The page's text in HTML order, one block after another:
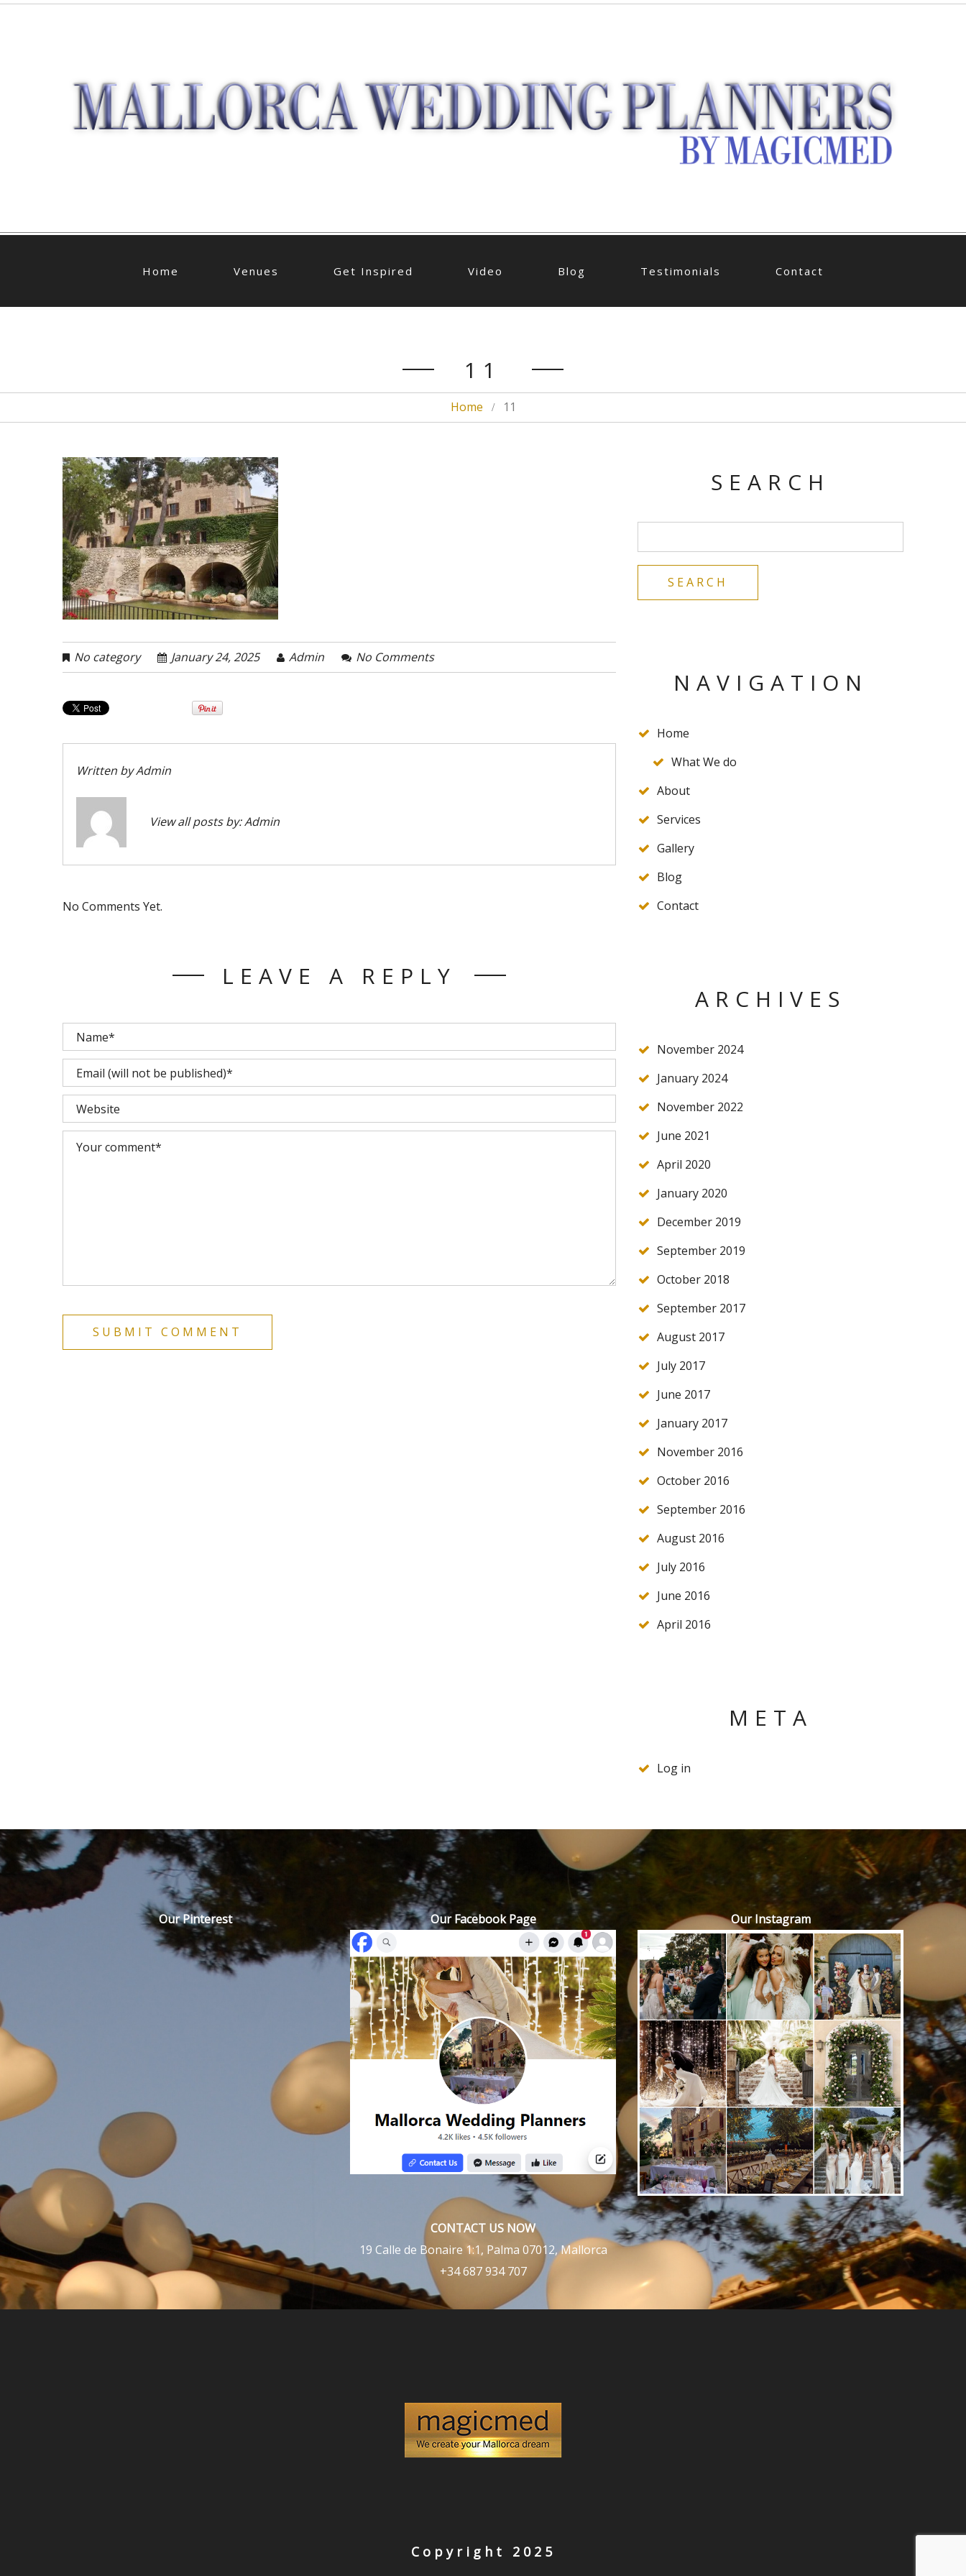
Home Venues Get Inspired Video Blog Testimonials Contact
11
Home 11
No category January 24, 2025 Admin No Comments
Written byAdmin
View all posts by:Admin
No Comments Yet.
LEAVE A REPLY
SEARCH
NAVIGATION
Home
What We do
About
Services
Gallery
Blog
Contact
ARCHIVES
November 2024
January 2024
November 2022
June 2021
April 2020
January 2020
December 2019
September 2019
October 2018
September 2017
August 2017
July 2017
June 2017
January 2017
November 2016
October 2016
September 2016
August 2016
July 2016
June 2016
April 2016
META
Log in
Our Pinterest Our Facebook Page
CONTACT US NOW
19 Calle de Bonaire 1:1, Palma 07012, Mallorca
+34 687 934 707
Our Instagram
Copyright 2025